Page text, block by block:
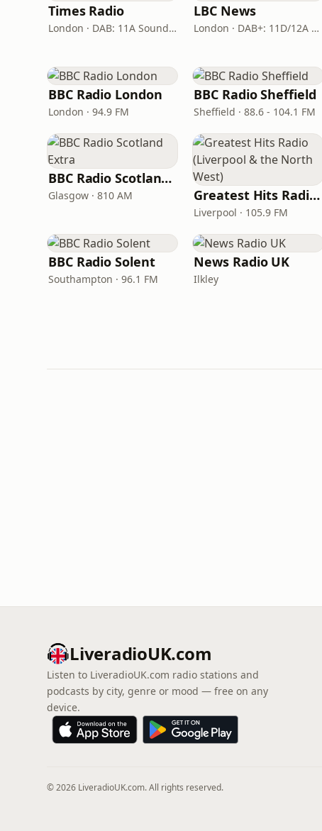
Times Radio
London · DAB: 11A Sound Digital
LBC News
London · DAB+: 11D/12A Digital One
BBC Radio London
London · 94.9 FM
BBC Radio Sheffield
Sheffield · 88.6 - 104.1 FM
BBC Radio Scotland Extra
Glasgow · 810 AM Greatest Hits Radio (Liverpool & the North West)
Liverpool · 105.9 FM
BBC Radio Solent
Southampton · 96.1 FM
News Radio UK
Ilkley
LiveradioUK.com
Listen to LiveradioUK.com radio stations and
podcasts by city, genre or mood — free on any
device.
© 2026 LiveradioUK.com. All rights reserved.